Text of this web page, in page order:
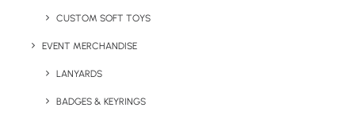
CUSTOM SOFT TOYS
EVENT MERCHANDISE
LANYARDS
BADGES & KEYRINGS
Material:Stainless Steel / Plastic
Capacity:340ml
300g